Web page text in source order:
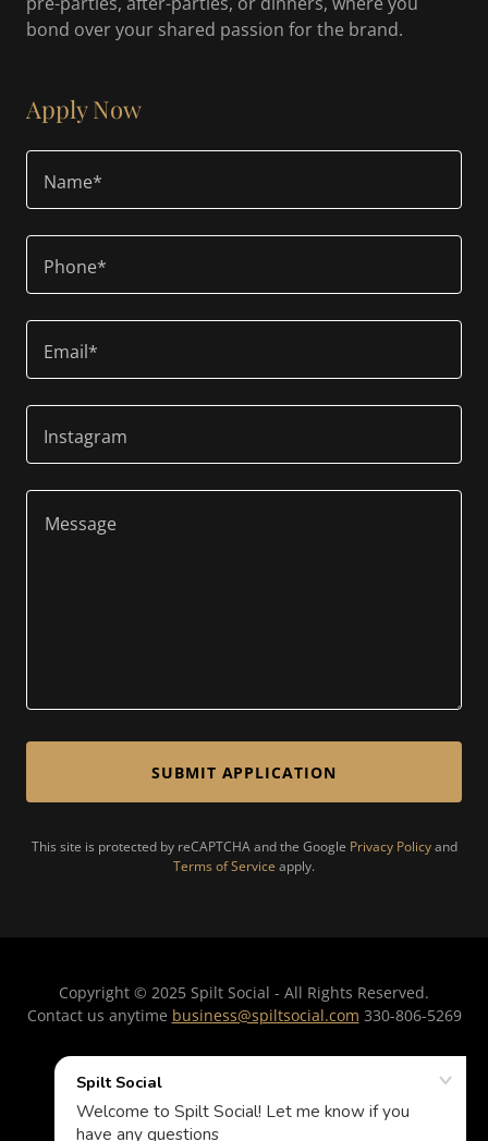
bond over your shared passion for the brand.
Apply Now
Name*
Phone*
Email*
Instagram
SUBMIT APPLICATION
This site is protected by reCAPTCHA and the Google Privacy Policyand
Terms of Service apply.
Copyright © 2025 Spilt Social - All Rights Reserved.
Contact us anytime business@spiltsocial.com 330-806-5269